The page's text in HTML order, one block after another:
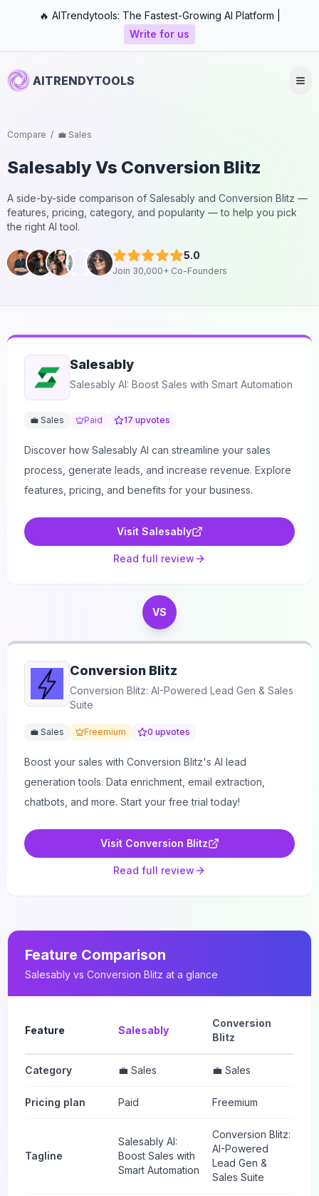
🔥 AITrendytools: The Fastest-Growing AI Platform |
Write for us
AITRENDYTOOLS
Compare / 💼 Sales
SalesablyVs Conversion Blitz
A side-by-side comparison of Salesably and Conversion Blitz —
features, pricing, category, and popularity — to help you pick
the right AI tool.
5.0
Join 30,000+ Co-Founders
Salesably
Salesably AI: Boost Sales with Smart Automation
💼 Sales Paid 17 upvotes
Discover how Salesably AI can streamline your sales
process, generate leads, and increase revenue. Explore
features, pricing, and benefits for your business.
Visit Salesably
Read full review
VS
Conversion Blitz
Conversion Blitz: AI-Powered Lead Gen & Sales
Suite
💼 Sales Freemium 0 upvotes
Boost your sales with Conversion Blitz's AI lead
generation tools. Data enrichment, email extraction,
chatbots, and more. Start your free trial today!
Visit Conversion Blitz
Read full review
Feature Comparison
Salesably vs Conversion Blitz at a glance
Feature Salesably
Conversion
Blitz
Category 💼 Sales 💼 Sales
Pricing plan Paid Freemium
Tagline
Salesably AI:
Boost Sales with
Smart Automation
Conversion Blitz:
AI-Powered
Lead Gen &
Sales Suite